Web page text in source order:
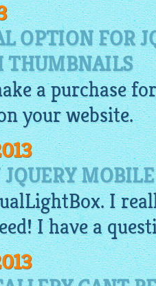
OPTION FOR
THUMBNAILS
a purchase
yourwebsite.
. I
I have a